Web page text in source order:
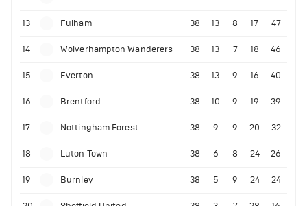
13 Fulham 38 13 8 17 47
14 Wolverhampton Wanderers 38 13 7 18 46
15 Everton 38 13 9 16 40
16 Brentford 38 10 9 19 39
17 Nottingham Forest 38 9 9 20 32
18 Luton Town 38 6 8 24 26
19 Burnley 38 5 9 24 24